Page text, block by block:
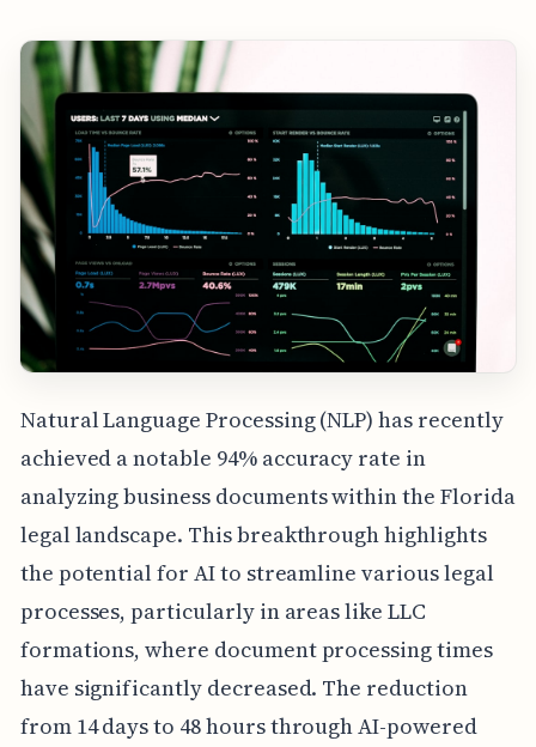
Natural Language Processing (NLP) has recently
achieved a notable 94% accuracy rate in
analyzing business documents within the Florida
legal landscape. This breakthrough highlights
the potential for AI to streamline various legal
processes, particularly in areas like LLC
formations, where document processing times
have significantly decreased. The reduction
from 14 days to 48 hours through AI-powered